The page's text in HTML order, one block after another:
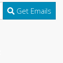
Get Emails